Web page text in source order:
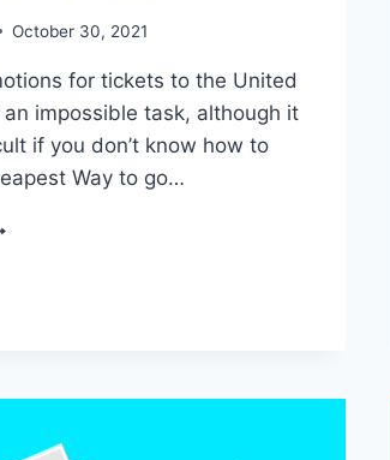
October 30, 2021
for tickets to the United
impossible task, although it
if you don’t know how to
Way to go…